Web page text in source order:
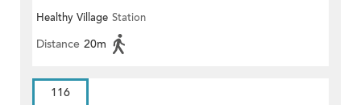
Healthy Village Station
Distance 20m
116